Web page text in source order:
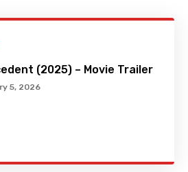
(2025) – Movie Trailer
5, 2026